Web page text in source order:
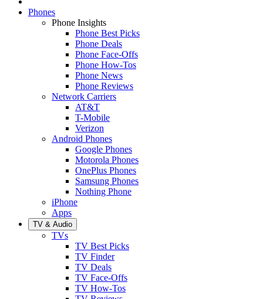
Phones
Phone Insights
Phone Best Picks
Phone Deals
Phone Face-Offs
Phone How-Tos
Phone News
Phone Reviews
Network Carriers
AT&T
T-Mobile
Verizon
Android Phones
Google Phones
Motorola Phones
OnePlus Phones
Samsung Phones
Nothing Phone
iPhone
Apps
TV & Audio
TVs
TV Best Picks
TV Finder
TV Deals
TV Face-Offs
TV How-Tos